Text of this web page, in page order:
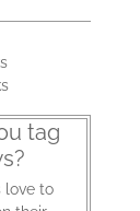
tag
love to